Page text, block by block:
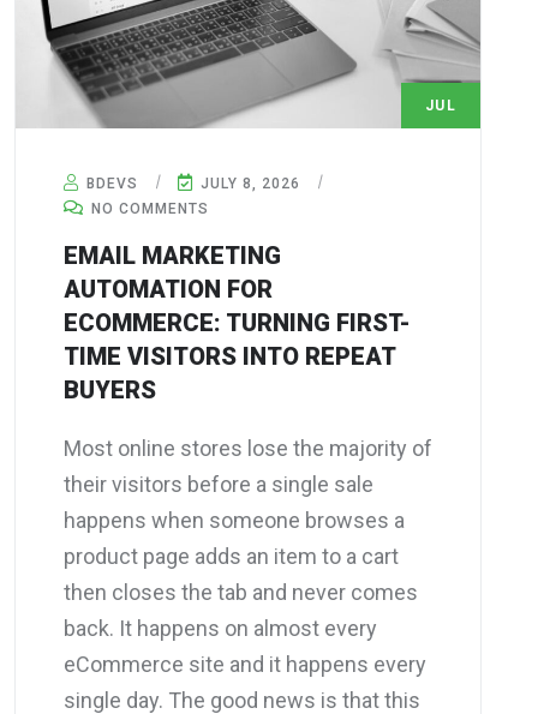
8
JUL
BDEVS
JULY 8, 2026
NO COMMENTS
EMAIL MARKETING
AUTOMATION FOR
ECOMMERCE: TURNING FIRST-
TIME VISITORS INTO REPEAT
BUYERS
Most online stores lose the majority of
their visitors before a single sale
happens when someone browses a
product page adds an item to a cart
then closes the tab and never comes
back. It happens on almost every
eCommerce site and it happens every
single day. The good news is that this